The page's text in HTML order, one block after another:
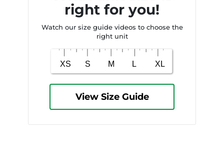
right for you!
Watch our size guide videos to choose the
right unit
View Size Guide